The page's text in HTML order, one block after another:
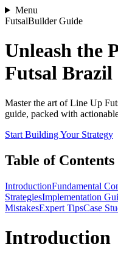
Menu
FutsalBuilder Guide
Unleash the
Futsal Brazil
Master the art of Line Up
guide, packed with
Start Building Your Strategy
Table of Contents
IntroductionFundamental
StrategiesImplementation
MistakesExpert TipsCase
Introduction